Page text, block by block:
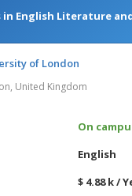
English Literature
of London
United Kingdom
On
English
$ 4.88 k /